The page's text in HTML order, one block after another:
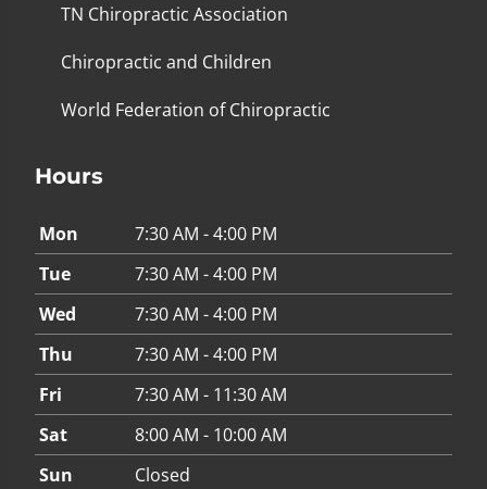
TN Chiropractic Association
Chiropractic and Children
World Federation of Chiropractic
Hours
Mon
7:30 AM - 4:00 PM
Tue
7:30 AM - 4:00 PM
Wed
7:30 AM - 4:00 PM
Thu
7:30 AM - 4:00 PM
Fri
7:30 AM - 11:30 AM
Sat
8:00 AM - 10:00 AM
Sun
Closed